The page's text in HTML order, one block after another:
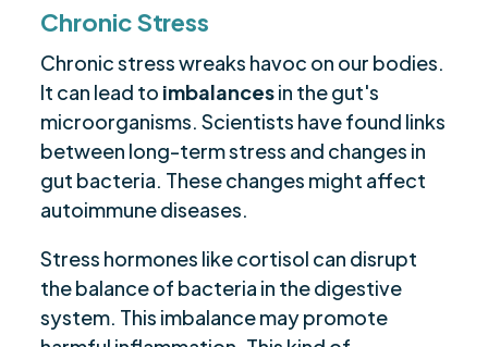
Chronic Stress
Chronic stress wreaks havoc on our bodies.
It can lead to imbalancesin the gut's
microorganisms. Scientists have found links
between long-term stress and changes in
gut bacteria. These changes might affect
autoimmune diseases.
Stress hormones like cortisol can disrupt
the balance of bacteria in the digestive
system. This imbalance may promote